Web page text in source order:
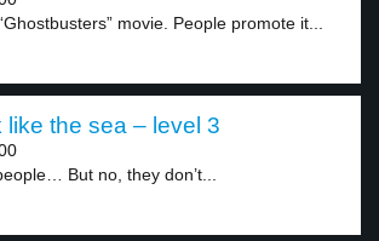
movie. People promote it...
like the sea – level 3
But no, they don’t...